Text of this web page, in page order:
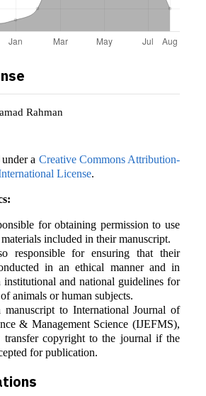
Rahman
a Creative Commons Attribution-
License.
for obtaining permission to use
included in their manuscript.
responsible for ensuring that their
in an ethical manner and in
and national guidelines for
animals or human subjects.
to International Journal of
& Management Science (IJEFMS),
transfer copyright to the journal if the
for publication.